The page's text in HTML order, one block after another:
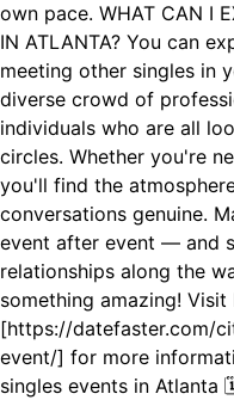
own pace. WHAT CAN I
IN ATLANTA? You can
meeting other singles in
diverse crowd of
individuals who are all
circles. Whether you're
you'll find the
conversations genuine.
event after event — and
relationships along the
something amazing! Visit
[https://datefaster.com/
event/] for more
singles events in Atlanta